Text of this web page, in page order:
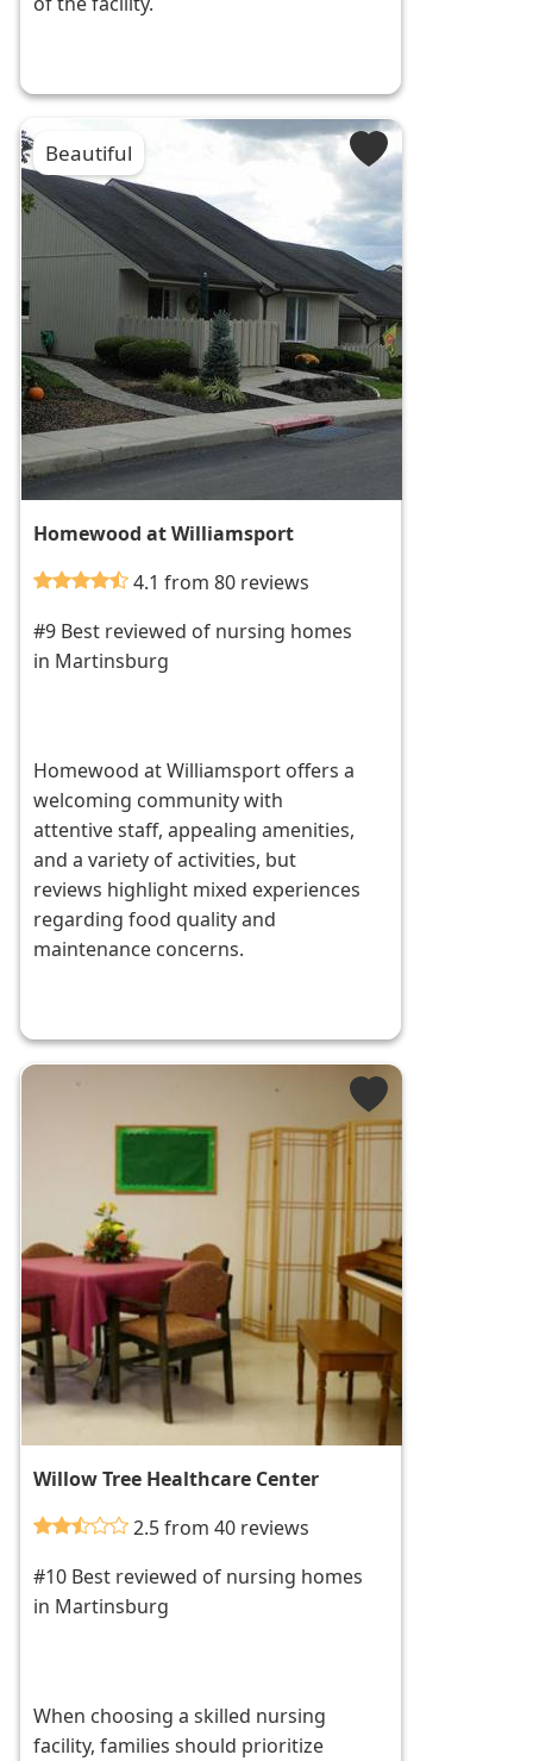
Beautiful
Homewood at Williamsport
4.1 from 80 reviews
#9 Best reviewed of nursing homes
in Martinsburg
Homewood at Williamsport offers a
welcoming community with
attentive staff, appealing amenities,
and a variety of activities, but
reviews highlight mixed experiences
regarding food quality and
maintenance concerns.
Willow Tree Healthcare Center
2.5 from 40 reviews
#10 Best reviewed of nursing homes
in Martinsburg
When choosing a skilled nursing
facility, families should prioritize